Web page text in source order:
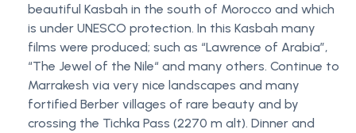
beautiful Kasbah in the south of Morocco and which
is under UNESCO protection. In this Kasbah many
films were produced; such as “Lawrence of Arabia”,
“The Jewel of the Nile“ and many others. Continue to
Marrakesh via very nice landscapes and many
fortified Berber villages of rare beauty and by
crossing the Tichka Pass (2270 m alt). Dinner and